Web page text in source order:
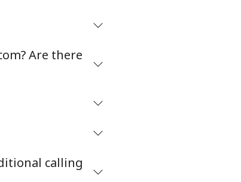
Are there
calling